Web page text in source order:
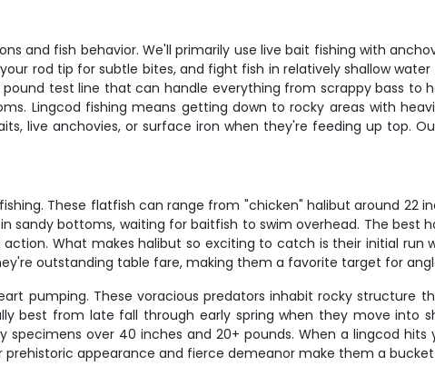
and fish behavior. We'll primarily use live bait fishing with
rod tip for subtle bites, and fight fish in relatively shallow
test line that can handle everything from scrappy bass to
Lingcod fishing means getting down to rocky areas with
live anchovies, or surface iron when they're feeding up top.
These flatfish can range from "chicken" halibut around 22
sandy bottoms, waiting for baitfish to swim overhead. The best
What makes halibut so exciting to catch is their initial run
outstanding table fare, making them a favorite target for
pumping. These voracious predators inhabit rocky structure
best from late fall through early spring when they move into
over 40 inches and 20+ pounds. When a lingcod
appearance and fierce demeanor make them a